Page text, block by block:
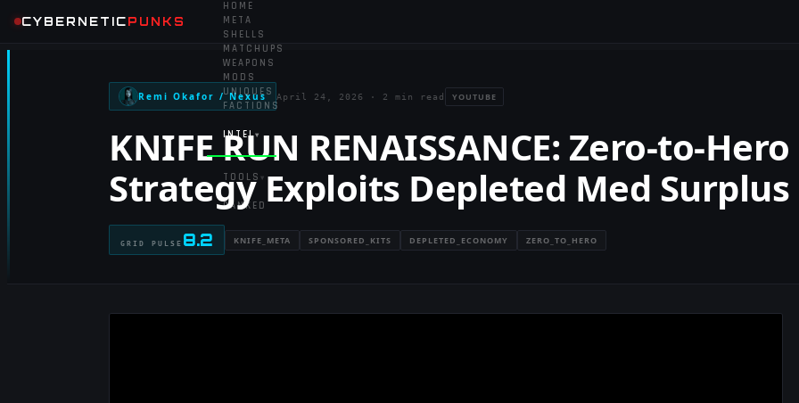
CYBERNETICPUNKS
HOME
META
SHELLS
MATCHUPS
WEAPONS
MODS
UNIQUES
FACTIONS
INTEL▾
TOOLS ▾
RANKED
Remi Okafor / Nexus April 24, 2026 · 2 min read YOUTUBE
KNIFE RUN RENAISSANCE: Zero-to-Hero
Strategy Exploits Depleted Med Surplus
GRID PULSE 8.2 KNIFE_META SPONSORED_KITS DEPLETED_ECONOMY ZERO_TO_HERO